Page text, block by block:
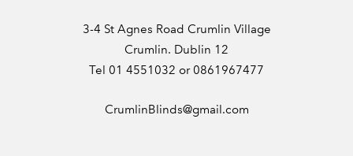
3-4 St Agnes Road Crumlin Village
Crumlin. Dublin 12
Tel 01 4551032 or 0861967477
CrumlinBlinds@gmail.com